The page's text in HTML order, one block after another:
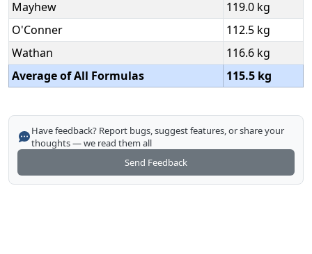
Mayhew
119.0 kg
O'Conner
112.5 kg
Wathan
116.6 kg
Average of All Formulas
115.5 kg
Have feedback? Report bugs, suggest features, or share your
thoughts — we read them all
Send Feedback